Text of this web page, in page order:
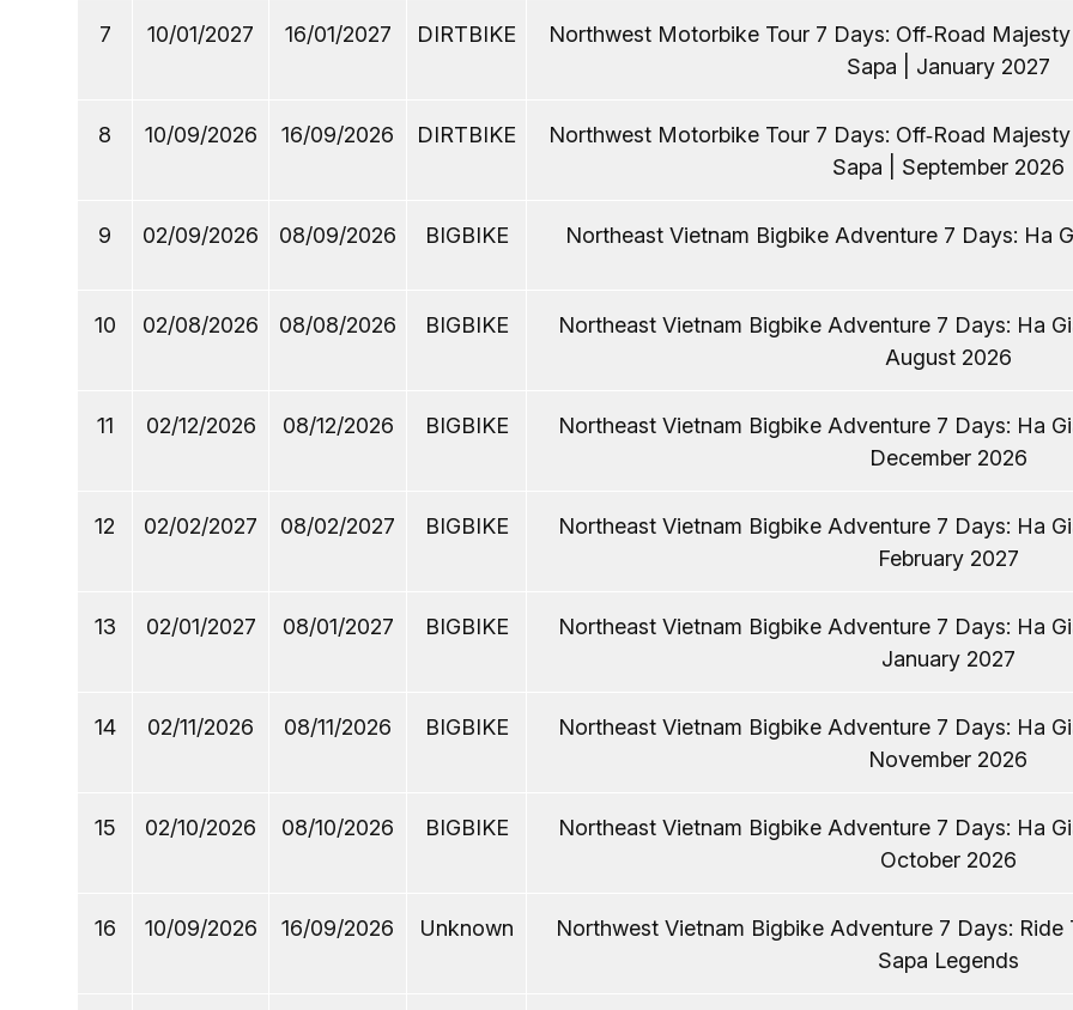
7 10/01/2027 16/01/2027 DIRTBIKE
Northwest Motorbike Tour 7 Days: Off‑Road
Sapa | January 2027
8 10/09/2026 16/09/2026 DIRTBIKE
Northwest Motorbike Tour 7 Days: Off‑Road
Sapa | September 2026
9 02/09/2026 08/09/2026 BIGBIKE Northeast Vietnam Bigbike Adventure 7 Days: Ha
10 02/08/2026 08/08/2026 BIGBIKE
Northeast Vietnam Bigbike Adventure 7 Days: Ha
August 2026
11 02/12/2026 08/12/2026 BIGBIKE
Northeast Vietnam Bigbike Adventure 7 Days: Ha
December 2026
12 02/02/2027 08/02/2027 BIGBIKE
Northeast Vietnam Bigbike Adventure 7 Days: Ha
February 2027
13 02/01/2027 08/01/2027 BIGBIKE
Northeast Vietnam Bigbike Adventure 7 Days: Ha
January 2027
14 02/11/2026 08/11/2026 BIGBIKE
Northeast Vietnam Bigbike Adventure 7 Days: Ha
November 2026
15 02/10/2026 08/10/2026 BIGBIKE
Northeast Vietnam Bigbike Adventure 7 Days: Ha
October 2026
16 10/09/2026 16/09/2026 Unknown
Northwest Vietnam Bigbike Adventure 7 Days: Ride
Sapa Legends